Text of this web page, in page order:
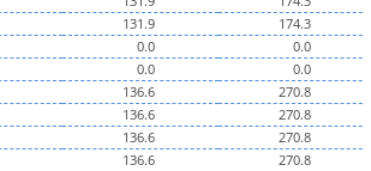
131.9 174.3
0.0 0.0
0.0 0.0
136.6 270.8
136.6 270.8
136.6 270.8
136.6 270.8